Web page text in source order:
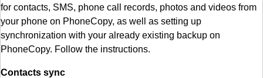
for contacts, SMS, phone call records, photos and videos from
your phone on PhoneCopy, as well as setting up
synchronization with your already existing backup on
PhoneCopy. Follow the instructions.
Contacts sync